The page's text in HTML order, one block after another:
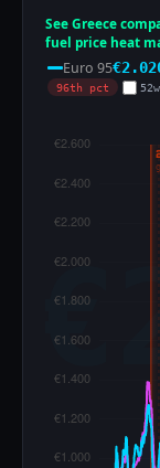
See Greece
fuel price heat
Euro 95
96th pct